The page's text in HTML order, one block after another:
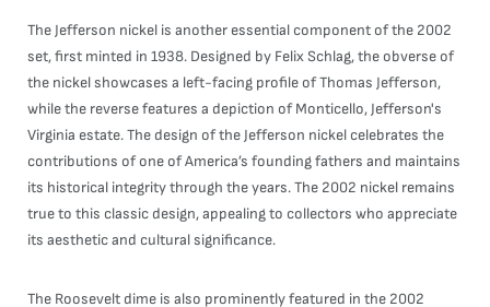
The Jefferson nickel is another essential component of the 2002
set, first minted in 1938. Designed by Felix Schlag, the obverse of
the nickel showcases a left-facing profile of Thomas Jefferson,
while the reverse features a depiction of Monticello, Jefferson's
Virginia estate. The design of the Jefferson nickel celebrates the
contributions of one of America’s founding fathers and maintains
its historical integrity through the years. The 2002 nickel remains
true to this classic design, appealing to collectors who appreciate
its aesthetic and cultural significance.
The Roosevelt dime is also prominently featured in the 2002